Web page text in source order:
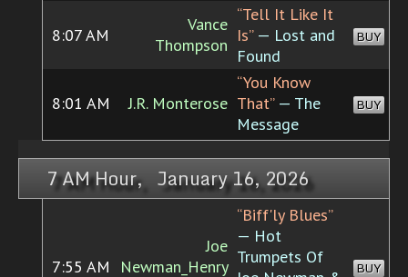
8:07 AM
Vance
Thompson
“Tell It Like It
Is”— Lost and
Found
BUY
8:01 AM J.R. Monterose
“You Know
That”— The
Message
BUY
7 AM Hour, January 16, 2026
7:55 AM
Joe
Newman_Henry
“Biff'ly Blues”
— Hot
Trumpets Of
BUY